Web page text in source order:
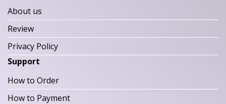
About us
Review
Privacy Policy
Support
How to Order
How to Payment